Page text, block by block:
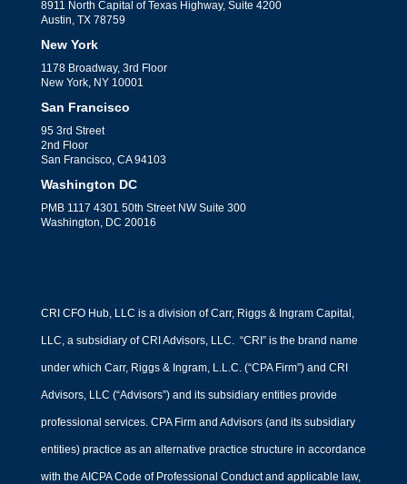
8911 North Capital of Texas Highway, Suite 4200
Austin, TX 78759
New York
1178 Broadway, 3rd Floor
New York, NY 10001
San Francisco
95 3rd Street
2nd Floor
San Francisco, CA 94103
Washington DC
PMB 1117 4301 50th Street NW Suite 300
Washington, DC 20016
CRI CFO Hub, LLC is a division of Carr, Riggs & Ingram Capital,
LLC, a subsidiary of CRI Advisors, LLC. “CRI” is the brand name
under which Carr, Riggs & Ingram, L.L.C. (“CPA Firm”) and CRI
Advisors, LLC (“Advisors”) and its subsidiary entities provide
professional services. CPA Firm and Advisors (and its subsidiary
entities) practice as an alternative practice structure in accordance
with the AICPA Code of Professional Conduct and applicable law,